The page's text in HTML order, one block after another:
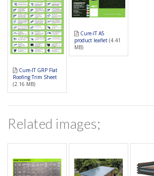
Cure-IT GRP Flat
Roofing Trim Sheet
(2.16 MB)
Cure-IT A5
product leaflet (4.41
MB)
Related images;